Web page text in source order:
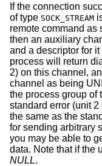
If the connection
of type SOCK_STREAM
remote command as
then an auxiliary
and a descriptor for
process will return
2) on this channel,
channel as being
the process group of
standard error (unit
the same as the
for sending arbitrary
you may be able to
data. Note that if the
NULL.